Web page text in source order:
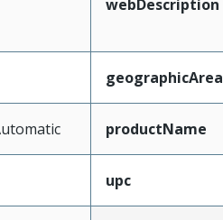
webDescription
geographicArea
productName
upc